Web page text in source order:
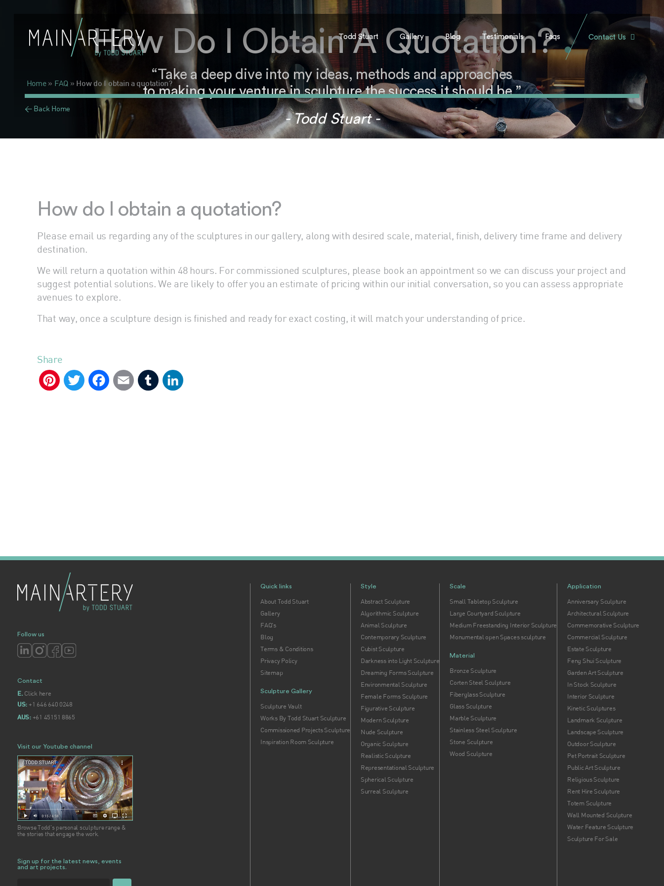
Todd Stuart Gallery Blog Testimonials Faqs Contact Us
Home» FAQ » How do I obtain a quotation?
How Do I Obtain A Quotation?.
“Take a deep dive into my ideas, methods and approaches
to making your venture in sculpture the success it should be.”
- Todd Stuart -
< Back Home
How do I obtain a quotation?
Please email us regarding any of the sculptures in our gallery, along with desired scale, material, finish, delivery time frame and delivery
destination.
We will return a quotation within 48 hours. For commissioned sculptures, please book an appointment so we can discuss your project and
suggest potential solutions. We are likely to offer you an estimate of pricing within our initial conversation, so you can assess appropriate
avenues to explore.
That way, once a sculpture design is finished and ready for exact costing, it will match your understanding of price.
Share
PinterestTwitter FacebookEmail Tumblr
Follow us
Contact
E. Click here
US: +1 646 640 0248
AUS:+61 45151 8865
Visit our Youtube channel
Browse Todd's personal sculpture range &
the stories that engage the work.
Sign up for the latest news, events
and art projects.
Quick links
About Todd Stuart
Gallery
FAQ's
Blog
Terms & Conditions
Privacy Policy
Sitemap
Sculpture Gallery
Sculpture Vault
Works By Todd Stuart Sculpture
Commissioned Projects Sculpture
Inspiration Room Sculpture
Style
Abstract Sculpture
Algorithmic Sculpture
Animal Sculpture
Contemporary Sculpture
Cubist Sculpture
Darkness into Light Sculpture
Dreaming Forms Sculpture
Environmental Sculpture
Female Forms Sculpture
Figurative Sculpture
Modern Sculpture
Nude Sculpture
Organic Sculpture
Realistic Sculpture
Representational Sculpture
Spherical Sculpture
Surreal Sculpture
Scale
Small Tabletop Sculpture
Large Courtyard Sculpture
Medium Freestanding Interior Sculpture
Monumental open Spaces sculpture
Material
Bronze Sculpture
Corten Steel Sculpture
Fiberglass Sculpture
Glass Sculpture
Marble Sculpture
Stainless Steel Sculpture
Stone Sculpture
Wood Sculpture
Application
Anniversary Sculpture
Architectural Sculpture
Commemorative Sculpture
Commercial Sculpture
Estate Sculpture
Feng Shui Sculpture
Garden Art Sculpture
In Stock Sculpture
Interior Sculpture
Kinetic Sculptures
Landmark Sculpture
Landscape Sculpture
Outdoor Sculpture
Pet Portrait Sculpture
Public Art Sculpture
Religious Sculpture
Rent Hire Sculpture
Totem Sculpture
Wall Mounted Sculpture
Water Feature Sculpture
Sculpture For Sale